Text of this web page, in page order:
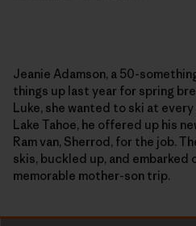
Jeanie Adamson, a 50-
things up last year for spring
Luke, she wanted to ski at
Lake Tahoe, he offered up his
Ram van, Sherrod, for the job.
skis, buckled up, and embarked
memorable mother-son trip.